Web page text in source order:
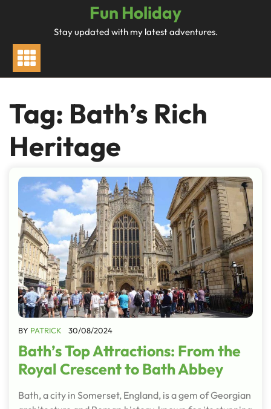
Fun Holiday
Stay updated with my latest adventures.
Tag: Bath’s Rich
Heritage
BY PATRICK 30/08/2024
Bath’s Top Attractions: From the
Royal Crescent to Bath Abbey
Bath, a city in Somerset, England, is a gem of Georgian